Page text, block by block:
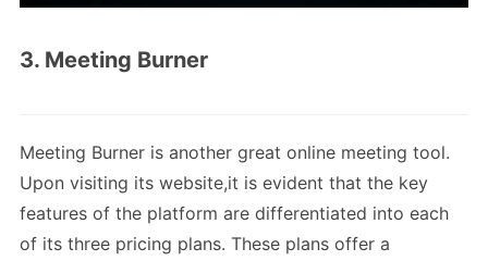
3. Meeting Burner
Meeting Burner is another great online meeting tool.
Upon visiting its website,it is evident that the key
features of the platform are differentiated into each
of its three pricing plans. These plans offer a